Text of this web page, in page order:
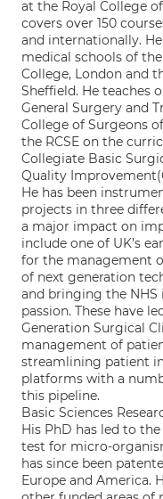
at the Royal College
covers over 150
and internationally.
medical schools of
College, London and
Sheffield. He teaches
General Surgery and
College of Surgeons
the RCSE on the
Collegiate Basic
Quality
He has been
projects in three
a major impact on
include one of UK’s
for the management
of next generation
and bringing the NHS
passion. These have
Generation Surgical
management of
streamlining patient
platforms with a
this pipeline.
Basic Sciences
His PhD has led to
test for micro-
has since been
Europe and America.